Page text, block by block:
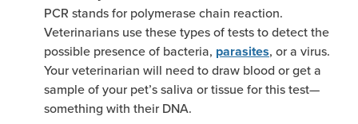
PCR stands for polymerase chain reaction.
Veterinarians use these types of tests to detect the
possible presence of bacteria, parasites, or a virus.
Your veterinarian will need to draw blood or get a
sample of your pet’s saliva or tissue for this test—
something with their DNA.